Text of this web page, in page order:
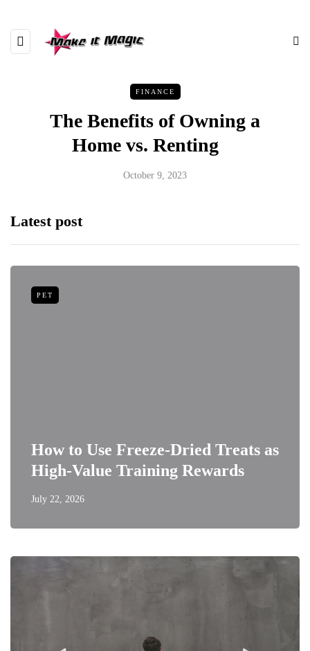
FINANCE
The Benefits of Owning a
Home vs. Renting
October 9, 2023
Latest post
PET
How to Use Freeze-Dried Treats as
High-Value Training Rewards
July 22, 2026